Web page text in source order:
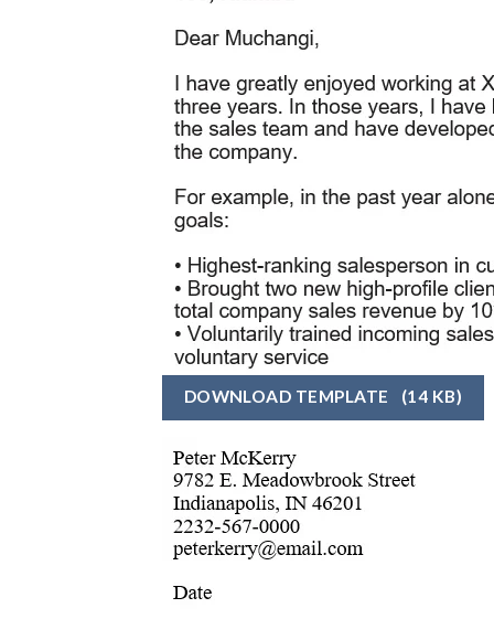
DOWNLOAD TEMPLATE (14 KB)